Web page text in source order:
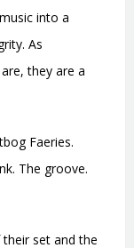
into a
As
they are a
Faeries.
The groove.
set and the